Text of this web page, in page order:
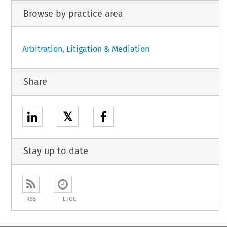
Browse by practice area
Arbitration, Litigation & Mediation
Share
𝕏
Stay up to date
RSS ETOC